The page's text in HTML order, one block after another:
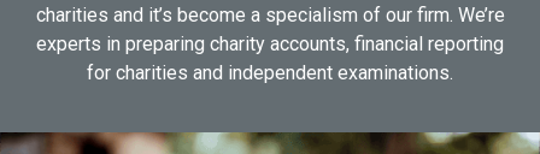
charities and it’s become a specialism of our firm. We’re
experts in preparing charity accounts, financial reporting
for charities and independent examinations.